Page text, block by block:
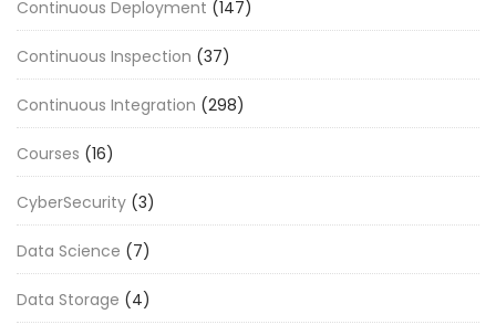
Continuous Deployment (147)
Continuous Inspection (37)
Continuous Integration (298)
Courses (16)
CyberSecurity (3)
Data Science (7)
Data Storage (4)